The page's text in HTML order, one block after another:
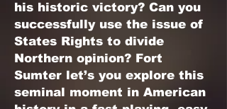
his historic victory? Can you
successfully use the issue of
States Rights to divide
Northern opinion? Fort
Sumter let’s you explore this
seminal moment in American